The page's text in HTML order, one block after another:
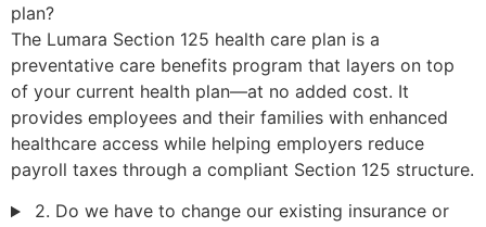
plan?
The Lumara Section 125 health care plan is a
preventative care benefits program that layers on top
of your current health plan—at no added cost. It
provides employees and their families with enhanced
healthcare access while helping employers reduce
payroll taxes through a compliant Section 125 structure.
2. Do we have to change our existing insurance or